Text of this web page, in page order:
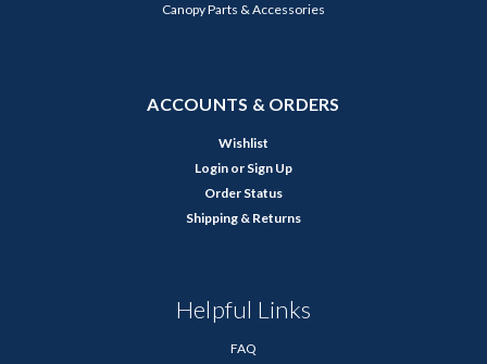
Canopy Parts & Accessories
ACCOUNTS & ORDERS
Wishlist
Login or Sign Up
Order Status
Shipping & Returns
Helpful Links
FAQ